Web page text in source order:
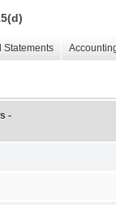
Statements
-